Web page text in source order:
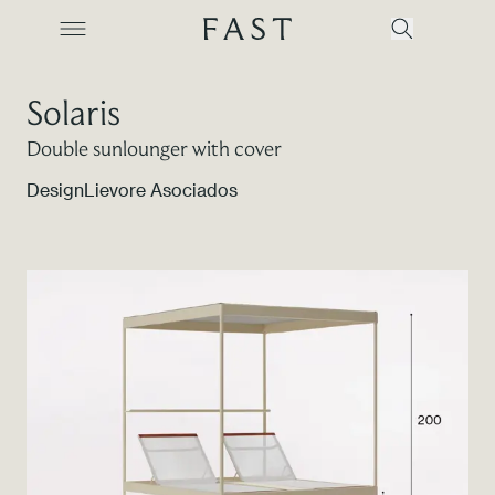
Color Revolution
Contacts
Solaris
Double sunlounger with cover
DesignLievore Asociados